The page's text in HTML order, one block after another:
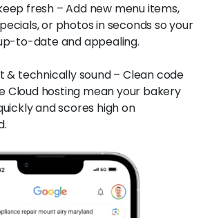
fresh – Add new menu items,
or photos in seconds so your
to-date and appealing.
& technically sound – Clean code
Cloud hosting mean your bakery
and scores high on